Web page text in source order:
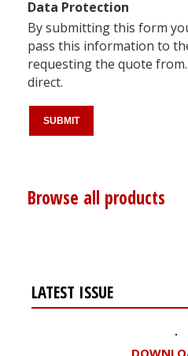
Data Protection
By submitting this form
pass this information to
requesting the quote
direct.
Browse all products
LATEST ISSUE